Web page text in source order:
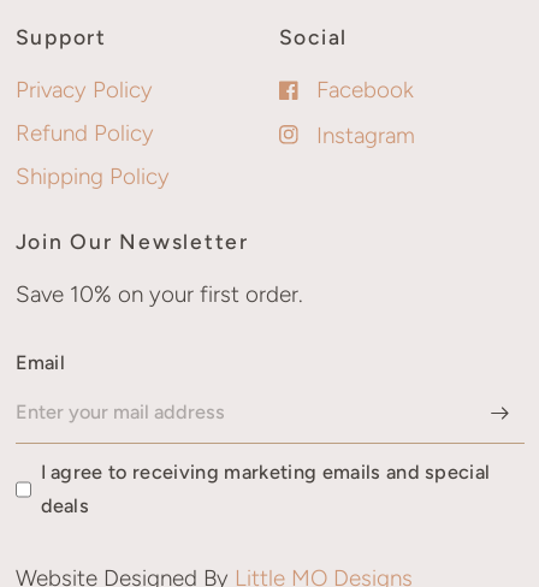
Support
Privacy Policy
Refund Policy
Shipping Policy
Social
Facebook
Instagram
Join Our Newsletter
Save 10% on your first order.
Email
I agree to receiving marketing emails and special
deals
Website Designed By Little MO Designs